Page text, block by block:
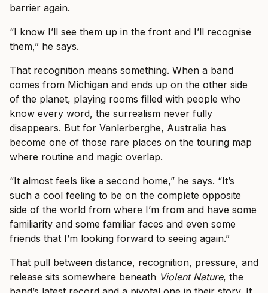
barrier again.
“I know I’ll see them up in the front and I’ll recognise
them,” he says.
That recognition means something. When a band
comes from Michigan and ends up on the other side
of the planet, playing rooms filled with people who
know every word, the surrealism never fully
disappears. But for Vanlerberghe, Australia has
become one of those rare places on the touring map
where routine and magic overlap.
“It almost feels like a second home,” he says. “It’s
such a cool feeling to be on the complete opposite
side of the world from where I’m from and have some
familiarity and some familiar faces and even some
friends that I’m looking forward to seeing again.”
That pull between distance, recognition, pressure, and
release sits somewhere beneath Violent Nature, the